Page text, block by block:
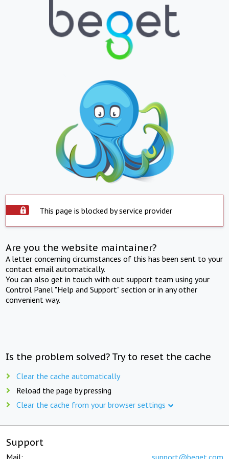
This page is blocked by service provider
Are you the website maintainer?
A letter concerning circumstances of this has been sent to your
contact email automatically.
You can also get in touch with out support team using your
Control Panel "Help and Support" section or in any other
convenient way.
Is the problem solved? Try to reset the cache
Clear the cache automatically
Reload the page by pressing
Clear the cache from your browser settings
Support
Mail: support@beget.com